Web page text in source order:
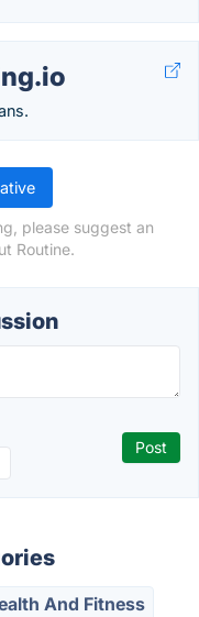
please suggest an
Routine.
And Fitness